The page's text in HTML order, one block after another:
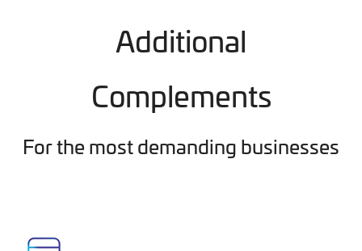
Additional
Complements
For the most demanding businesses